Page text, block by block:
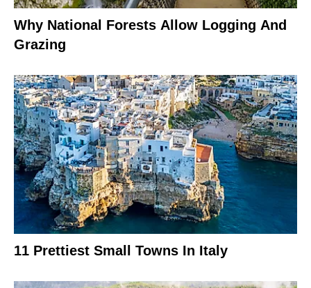
Why National Forests Allow Logging And
Grazing
11 Prettiest Small Towns In Italy